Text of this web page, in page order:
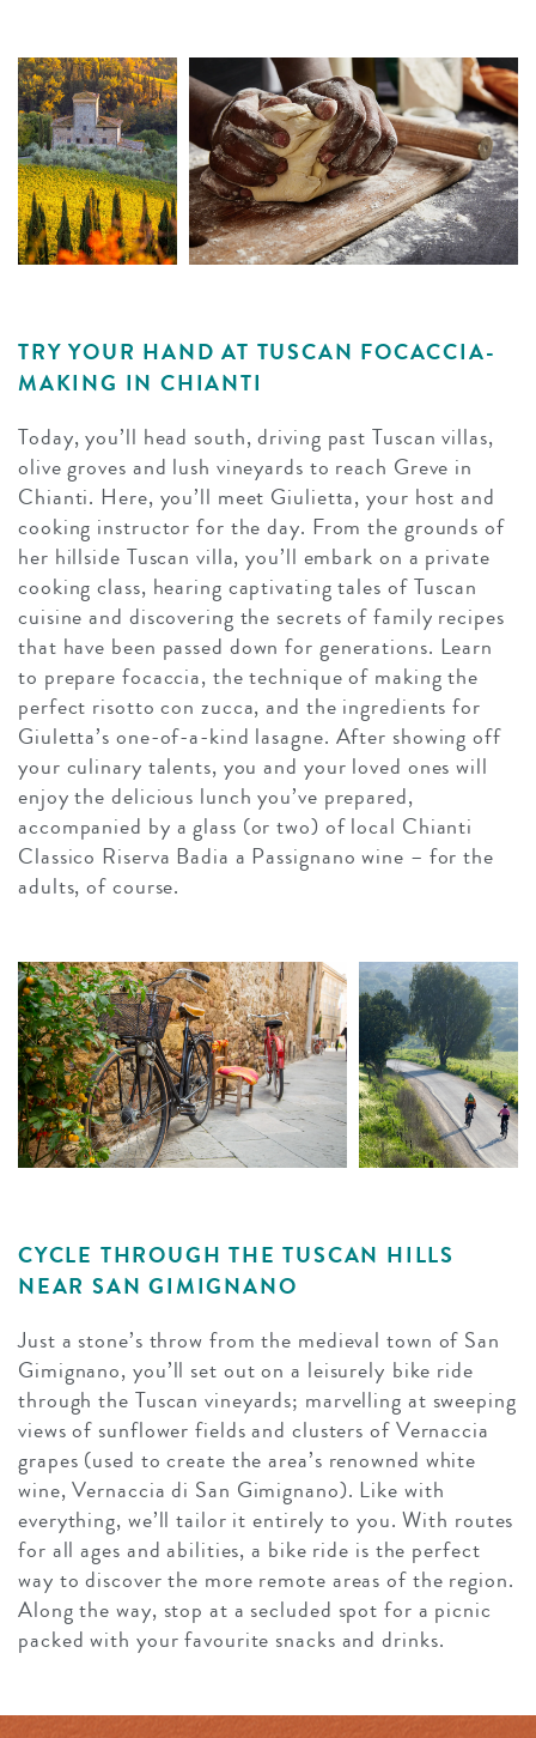
TRY YOUR HAND AT TUSCAN FOCACCIA-
MAKING IN CHIANTI
Today, you’ll head south, driving past Tuscan villas,
olive groves and lush vineyards to reach Greve in
Chianti. Here, you’ll meet Giulietta, your host and
cooking instructor for the day. From the grounds of
her hillside Tuscan villa, you’ll embark on a private
cooking class, hearing captivating tales of Tuscan
cuisine and discovering the secrets of family recipes
that have been passed down for generations. Learn
to prepare focaccia, the technique of making the
perfect risotto con zucca, and the ingredients for
Giuletta’s one-of-a-kind lasagne. After showing off
your culinary talents, you and your loved ones will
enjoy the delicious lunch you’ve prepared,
accompanied by a glass (or two) of local Chianti
Classico Riserva Badia a Passignano wine – for the
adults, of course.
CYCLE THROUGH THE TUSCAN HILLS
NEAR SAN GIMIGNANO
Just a stone’s throw from the medieval town of San
Gimignano, you’ll set out on a leisurely⁠ bike ride
through the Tuscan vineyards; marvelling at sweeping
views of sunflower fields and clusters of Vernaccia
grapes (used to create the area’s renowned white
wine, Vernaccia di San Gimignano). Like with
everything, we’ll tailor it entirely to you. With routes
for all ages and abilities, a bike ride is the perfect
way to discover the more remote areas of the region.
Along the way, stop at a secluded spot for a picnic
packed with your favourite snacks and drinks.